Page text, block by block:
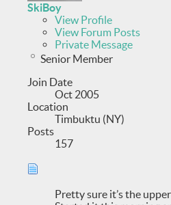
SkiBoy
View Profile
View Forum Posts
Private Message
Senior Member
Join Date
Oct 2005
Location
Timbuktu (NY)
Posts
157
Pretty sure it’s the